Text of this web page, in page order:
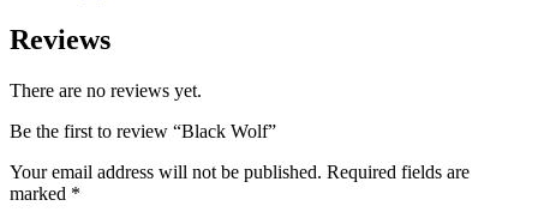
Reviews
There are no reviews yet.
Be the first to review “Black Wolf”
Your email address will not be published. Required fields are
marked *